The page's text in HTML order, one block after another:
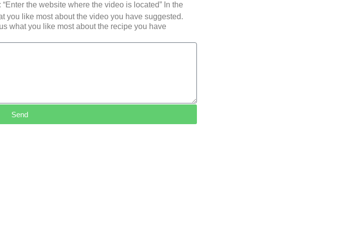
the website where the video is located” In the
you like most about the video you have suggested.
what you like most about the recipe you have
Send